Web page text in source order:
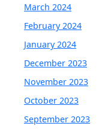
March 2024
February 2024
January 2024
December 2023
November 2023
October 2023
September 2023